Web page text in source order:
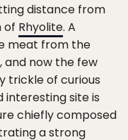
distance from
of Rhyolite. A
meat from the
and now the few
trickle of curious
interesting site is
chiefly composed
a strong